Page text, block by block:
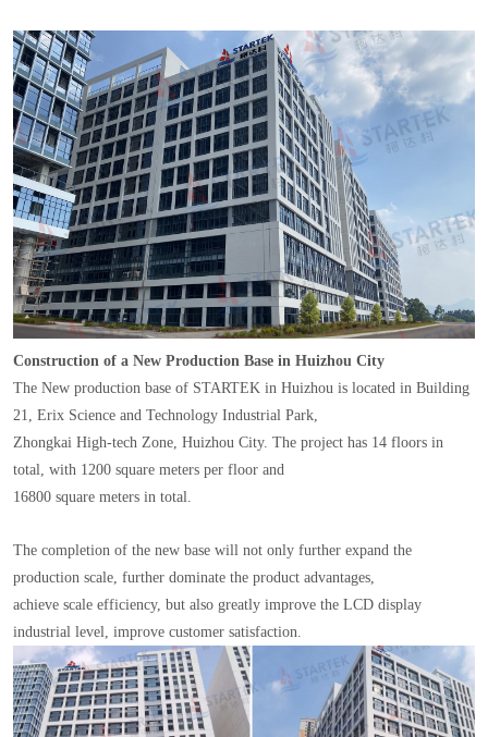
Construction of a New Production Base in Huizhou City
The New production base of STARTEK in Huizhou is located in Building
21, Erix Science and Technology Industrial Park,
Zhongkai High-tech Zone, Huizhou City. The project has 14 floors in
total, with 1200 square meters per floor and
16800 square meters in total.
The completion of the new base will not only further expand the
production scale, further dominate the product advantages,
achieve scale efficiency, but also greatly improve the LCD display
industrial level, improve customer satisfaction.